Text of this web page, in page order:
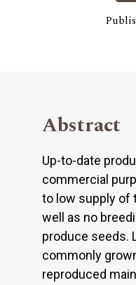
Abstract
Up-to-date
commercial
to low supply of
well as no
produce seeds.
commonly
reproduced